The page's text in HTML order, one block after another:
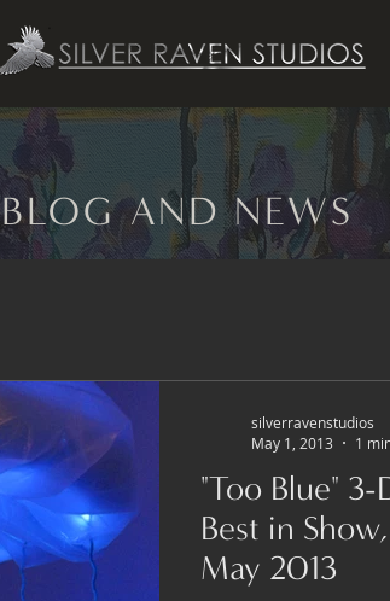
BLOG AND NEWS
"Too Blue" 3-D, mixed-media sculpture,
Best in
May 2013
silverravenstudios
May 1, 2013
1